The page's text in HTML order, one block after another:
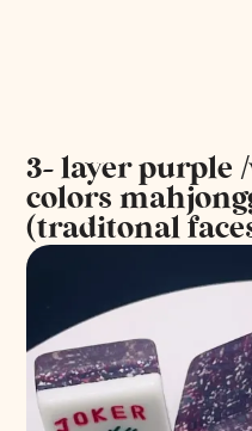
3- layer purple
colors
(traditonal